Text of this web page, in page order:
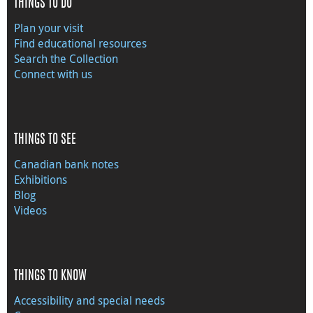
THINGS TO DO
Plan your visit
Find educational resources
Search the Collection
Connect with us
THINGS TO SEE
Canadian bank notes
Exhibitions
Blog
Videos
THINGS TO KNOW
Accessibility and special needs